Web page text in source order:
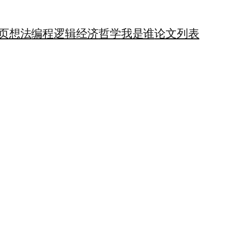
想法编程逻辑经济哲学我是谁论文列表